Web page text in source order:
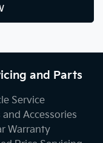
and Parts
Service
and Accessories
Warranty